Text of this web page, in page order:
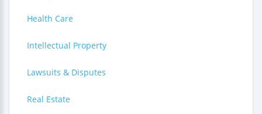
Health Care
Intellectual Property
Lawsuits & Disputes
Real Estate